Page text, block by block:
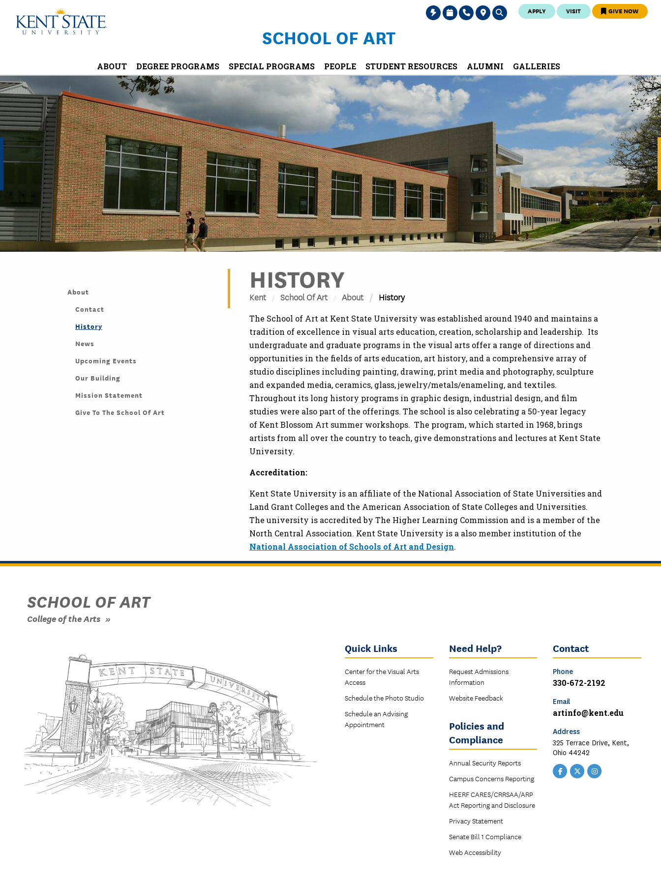
APPLY VISIT GIVE NOW
SCHOOL OF ART
ABOUT DEGREE PROGRAMS SPECIAL PROGRAMS PEOPLE STUDENT RESOURCES ALUMNI GALLERIES
Image
HISTORY
Kent School Of Art About History
The School of Art at Kent State University was established around 1940 and maintains a
tradition of excellence in visual arts education, creation, scholarship and leadership. Its
undergraduate and graduate programs in the visual arts offer a range of directions and
opportunities in the fields of arts education, art history, and a comprehensive array of
studio disciplines including painting, drawing, print media and photography, sculpture
and expanded media, ceramics, glass, jewelry/metals/enameling, and textiles.
Throughout its long history programs in graphic design, industrial design, and film
studies were also part of the offerings. The school is also celebrating a 50-year legacy
of Kent Blossom Art summer workshops. The program, which started in 1968, brings
artists from all over the country to teach, give demonstrations and lectures at Kent State
University.
Accreditation:
Kent State University is an affiliate of the National Association of State Universities and
Land Grant Colleges and the American Association of State Colleges and Universities.
The university is accredited by The Higher Learning Commission and is a member of the
North Central Association. Kent State University is a also member institution of the
National Association of Schools of Art and Design.
About
Contact
History
News
Upcoming Events
Our Building
Mission Statement
Give To The School Of Art
SCHOOL OF ART
College of the Arts
Quick Links
Center for the Visual Arts
Access
Schedule the Photo Studio
Schedule an Advising
Appointment
Need Help?
Request Admissions
Information
Website Feedback
Policies and
Compliance
Annual Security Reports
Campus Concerns Reporting
HEERF CARES/CRRSAA/ARP
Act Reporting and Disclosure
Privacy Statement
Senate Bill 1 Compliance
Web Accessibility
Contact
Phone
330-672-2192
Email
artinfo@kent.edu
Address
325 Terrace Drive, Kent,
Ohio 44242
Facebook
Twitter